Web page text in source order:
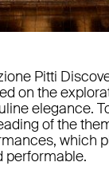
Pitti
on the
elegance.
of the
which
performable.